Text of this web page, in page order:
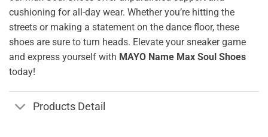
cushioning for all-day wear. Whether you’re hitting the
streets or making a statement on the dance floor, these
shoes are sure to turn heads. Elevate your sneaker game
and express yourself with MAYO Name Max Soul Shoes
today!
Products Detail